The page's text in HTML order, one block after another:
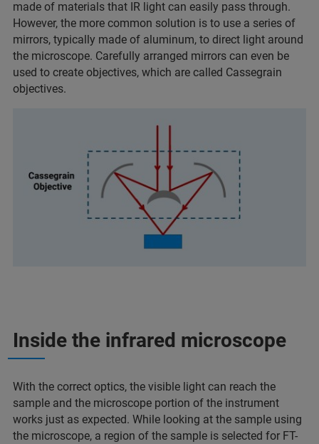
made of materials that IR light can easily pass through.
However, the more common solution is to use a series of
mirrors, typically made of aluminum, to direct light around
the microscope. Carefully arranged mirrors can even be
used to create objectives, which are called Cassegrain
objectives.
Inside the infrared microscope
With the correct optics, the visible light can reach the
sample and the microscope portion of the instrument
works just as expected. While looking at the sample using
the microscope, a region of the sample is selected for FT-